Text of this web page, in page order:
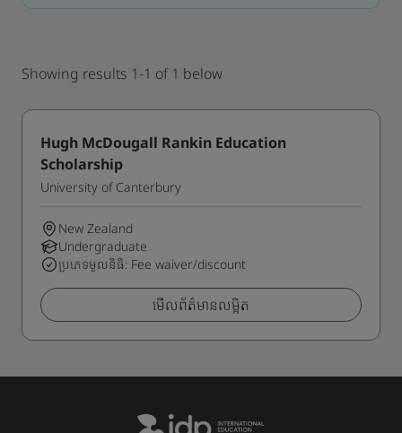
Showing results 1-1 of 1 below
Hugh McDougall Rankin Education
Scholarship
University of Canterbury
New Zealand
Undergraduate
ប្រភេទមូលនិធិ: Fee waiver/discount
មើលព័ត៌មានលម្អិត